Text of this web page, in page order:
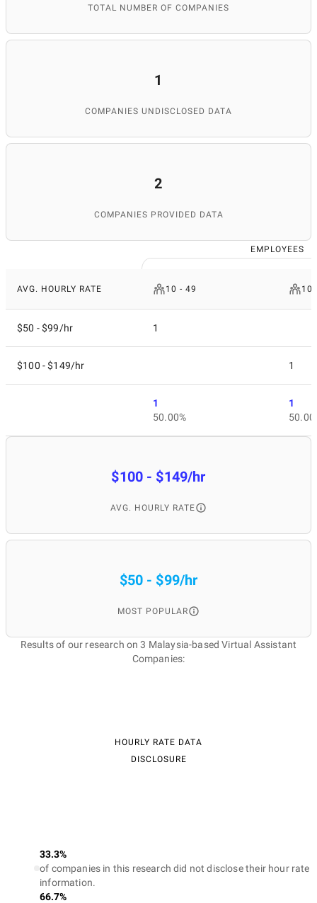
TOTAL NUMBER OF COMPANIES
1
COMPANIES UNDISCLOSED DATA
2
COMPANIES PROVIDED DATA
EMPLOYEES
AVG. HOURLY RATE 10 - 49
$50 - $99/hr 1
$100 - $149/hr 1
1
50.00%
1
$100 - $149/hr
AVG. HOURLY RATE
$50 - $99/hr
MOST POPULAR
Results of our research on 3 Malaysia-based Virtual Assistant
Companies:
HOURLY RATE DATA
DISCLOSURE
33.3%
of companies in this research did not disclose their hour rate
information.
66.7%